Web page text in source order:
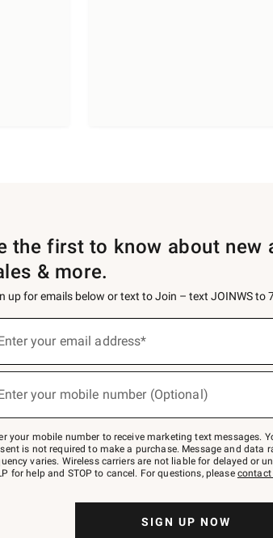
the first to know about new
& more.
up for emails below or text to Join – text JOINWS to
your email address*
your mobile number (Optional)
your mobile number to receive marketing text messages.
is not required to make a purchase. Message and data
varies. Wireless carriers are not liable for delayed or
for help and STOP to cancel. For questions, please contact
SIGN UP NOW